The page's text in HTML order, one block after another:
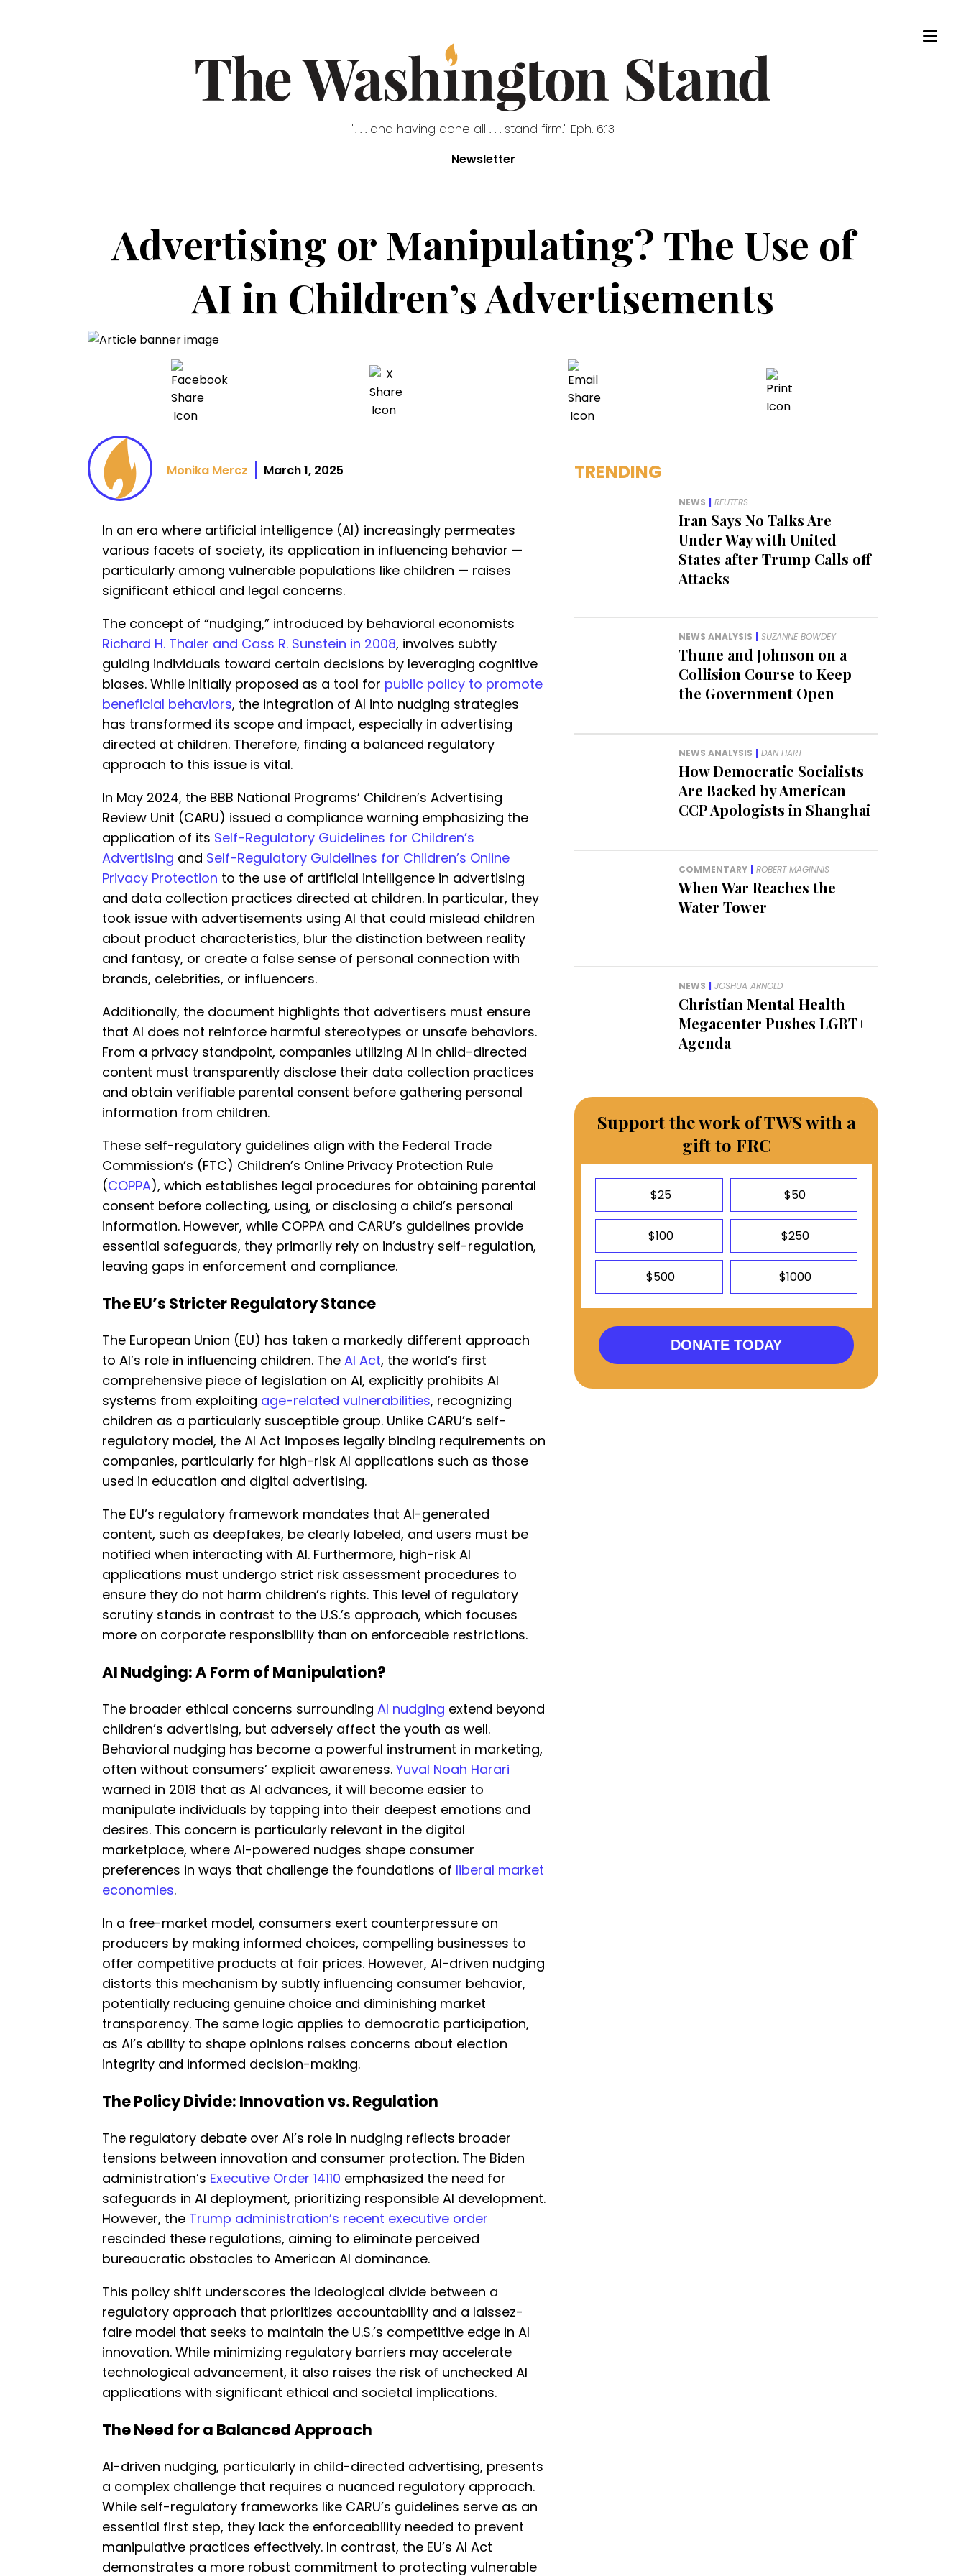
". . . and having done all . . . stand firm." Eph. 6:13
Newsletter
Advertising or Manipulating? The Use of
AI in Children’s Advertisements
Monika Mercz March 1, 2025
In an era where artificial intelligence (AI) increasingly permeates
various facets of society, its application in influencing behavior —
particularly among vulnerable populations like children — raises
significant ethical and legal concerns.
The concept of “nudging,” introduced by behavioral economists
Richard H. Thaler and Cass R. Sunstein in 2008, involves subtly
guiding individuals toward certain decisions by leveraging cognitive
biases. While initially proposed as a tool for public policy to promote
beneficial behaviors, the integration of AI into nudging strategies
has transformed its scope and impact, especially in advertising
directed at children. Therefore, finding a balanced regulatory
approach to this issue is vital.
In May 2024, the BBB National Programs’ Children’s Advertising
Review Unit (CARU) issued a compliance warning emphasizing the
application of its Self-Regulatory Guidelines for Children’s
Advertising and Self-Regulatory Guidelines for Children’s Online
Privacy Protection to the use of artificial intelligence in advertising
and data collection practices directed at children. In particular, they
took issue with advertisements using AI that could mislead children
about product characteristics, blur the distinction between reality
and fantasy, or create a false sense of personal connection with
brands, celebrities, or influencers.
Additionally, the document highlights that advertisers must ensure
that AI does not reinforce harmful stereotypes or unsafe behaviors.
From a privacy standpoint, companies utilizing AI in child-directed
content must transparently disclose their data collection practices
and obtain verifiable parental consent before gathering personal
information from children.
These self-regulatory guidelines align with the Federal Trade
Commission’s (FTC) Children’s Online Privacy Protection Rule
(COPPA), which establishes legal procedures for obtaining parental
consent before collecting, using, or disclosing a child’s personal
information. However, while COPPA and CARU’s guidelines provide
essential safeguards, they primarily rely on industry self-regulation,
leaving gaps in enforcement and compliance.
The EU’s Stricter Regulatory Stance
The European Union (EU) has taken a markedly different approach
to AI’s role in influencing children. The AI Act, the world’s first
comprehensive piece of legislation on AI, explicitly prohibits AI
systems from exploiting age-related vulnerabilities, recognizing
children as a particularly susceptible group. Unlike CARU’s self-
regulatory model, the AI Act imposes legally binding requirements on
companies, particularly for high-risk AI applications such as those
used in education and digital advertising.
The EU’s regulatory framework mandates that AI-generated
content, such as deepfakes, be clearly labeled, and users must be
notified when interacting with AI. Furthermore, high-risk AI
applications must undergo strict risk assessment procedures to
ensure they do not harm children’s rights. This level of regulatory
scrutiny stands in contrast to the U.S.’s approach, which focuses
more on corporate responsibility than on enforceable restrictions.
AI Nudging: A Form of Manipulation?
The broader ethical concerns surrounding AI nudging extend beyond
children’s advertising, but adversely affect the youth as well.
Behavioral nudging has become a powerful instrument in marketing,
often without consumers’ explicit awareness. Yuval Noah Harari
warned in 2018 that as AI advances, it will become easier to
manipulate individuals by tapping into their deepest emotions and
desires. This concern is particularly relevant in the digital
marketplace, where AI-powered nudges shape consumer
preferences in ways that challenge the foundations of liberal market
economies.
In a free-market model, consumers exert counterpressure on
producers by making informed choices, compelling businesses to
offer competitive products at fair prices. However, AI-driven nudging
distorts this mechanism by subtly influencing consumer behavior,
potentially reducing genuine choice and diminishing market
transparency. The same logic applies to democratic participation,
as AI’s ability to shape opinions raises concerns about election
integrity and informed decision-making.
The Policy Divide: Innovation vs. Regulation
The regulatory debate over AI’s role in nudging reflects broader
tensions between innovation and consumer protection. The Biden
administration’s Executive Order 14110 emphasized the need for
safeguards in AI deployment, prioritizing responsible AI development.
However, the Trump administration’s recent executive order
rescinded these regulations, aiming to eliminate perceived
bureaucratic obstacles to American AI dominance.
This policy shift underscores the ideological divide between a
regulatory approach that prioritizes accountability and a laissez-
faire model that seeks to maintain the U.S.’s competitive edge in AI
innovation. While minimizing regulatory barriers may accelerate
technological advancement, it also raises the risk of unchecked AI
applications with significant ethical and societal implications.
The Need for a Balanced Approach
AI-driven nudging, particularly in child-directed advertising, presents
a complex challenge that requires a nuanced regulatory approach.
While self-regulatory frameworks like CARU’s guidelines serve as an
essential first step, they lack the enforceability needed to prevent
manipulative practices effectively. In contrast, the EU’s AI Act
demonstrates a more robust commitment to protecting vulnerable
TRENDING
NEWS | REUTERS
Iran Says No Talks Are
Under Way with United
States after Trump Calls off
Attacks
NEWS ANALYSIS | SUZANNE BOWDEY
Thune and Johnson on a
Collision Course to Keep
the Government Open
NEWS ANALYSIS | DAN HART
How Democratic Socialists
Are Backed by American
CCP Apologists in Shanghai
COMMENTARY | ROBERT MAGINNIS
When War Reaches the
Water Tower
NEWS | JOSHUA ARNOLD
Christian Mental Health
Megacenter Pushes LGBT+
Agenda
Support the work of TWS with a
gift to FRC
$25 $50
$100 $250
$500 $1000
DONATE TODAY